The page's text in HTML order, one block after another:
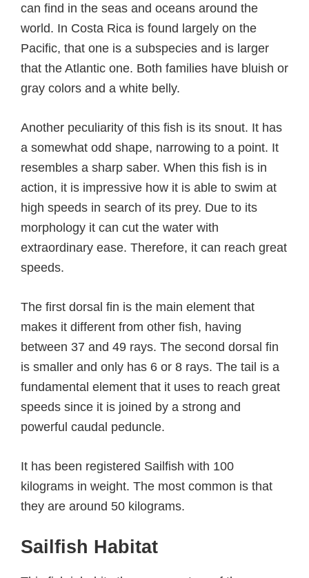
can find in the seas and oceans around the
world. In Costa Rica is found largely on the
Pacific, that one is a subspecies and is larger
that the Atlantic one. Both families have bluish or
gray colors and a white belly.
Another peculiarity of this fish is its snout. It has
a somewhat odd shape, narrowing to a point. It
resembles a sharp saber. When this fish is in
action, it is impressive how it is able to swim at
high speeds in search of its prey. Due to its
morphology it can cut the water with
extraordinary ease. Therefore, it can reach great
speeds.
The first dorsal fin is the main element that
makes it different from other fish, having
between 37 and 49 rays. The second dorsal fin
is smaller and only has 6 or 8 rays. The tail is a
fundamental element that it uses to reach great
speeds since it is joined by a strong and
powerful caudal peduncle.
It has been registered Sailfish with 100
kilograms in weight. The most common is that
they are around 50 kilograms.
Sailfish Habitat